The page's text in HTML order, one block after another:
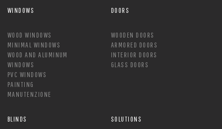
WINDOWS
WOOD WINDOWS
MINIMAL WINDOWS
WOOD AND ALUMINUM
WINDOWS
PVC WINDOWS
PAINTING
MANUTENZIONE
DOORS
WOODEN DOORS
ARMORED DOORS
INTERIOR DOORS
GLASS DOORS
BLINDS SOLUTIONS